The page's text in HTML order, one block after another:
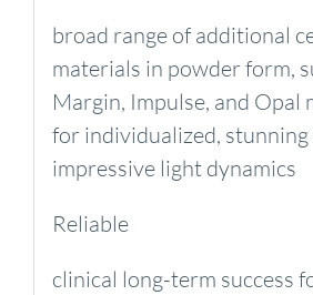
broad range of additional
materials in powder form,
Margin, Impulse, and Opal
for individualized, stunning
impressive light dynamics
Reliable
clinical long-term success